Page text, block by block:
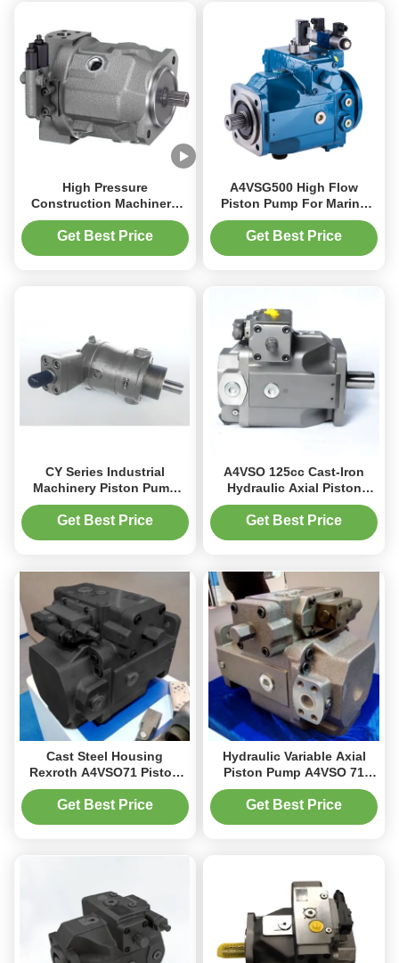
High Pressure
Construction Machinery
Piston Pump ISO Flange
3300 RPM 350 Bar
Get Best Price
A4VSG500 High Flow
Piston Pump For Marine
Applications 660 L/min
Capacity
Get Best Price
CY Series Industrial
Machinery Piston Pump
with Cast Iron Steel
63L/min Flow Rate
Get Best Price
A4VSO 125cc Cast-Iron
Hydraulic Axial Piston
Pump for Industrial
Machines 350bar
Get Best Price
Cast Steel Housing
Rexroth A4VSO71 Piston
Pump 2200 RPM Industrial
Hydraulics
Get Best Price
Hydraulic Variable Axial
Piston Pump A4VSO 71
Cc/Rev For Extrusion
Machine Industry
Get Best Price